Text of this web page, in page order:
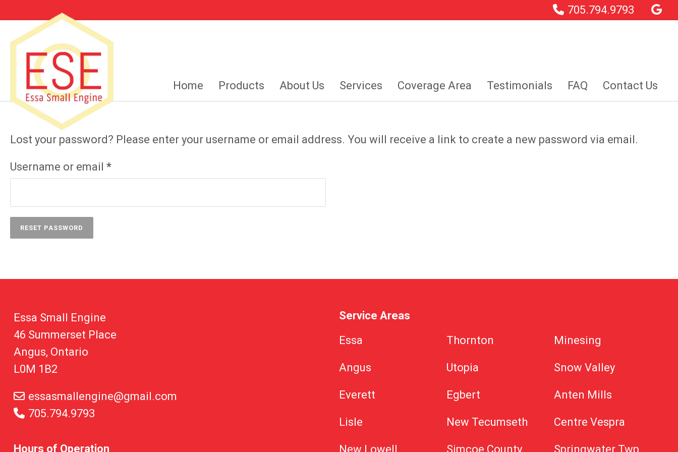
705.794.9793
Home Products About Us Services Coverage Area Testimonials FAQ Contact Us
Lost your password? Please enter your username or email address. You will receive a link to create a new password via email.
Username or email*Required
RESET PASSWORD
Essa Small Engine
46 Summerset Place
Angus, Ontario
L0M 1B2
essasmallengine@gmail.com
705.794.9793
Hours of Operation
Service Areas
Essa
Angus
Everett
Lisle
New Lowell
Thornton
Utopia
Egbert
New Tecumseth
Simcoe County
Minesing
Snow Valley
Anten Mills
Centre Vespra
Springwater Twp.